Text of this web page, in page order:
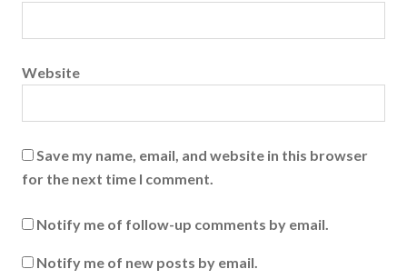
Website
Save my name, email, and website in this browser
for the next time I comment.
Notify me of follow-up comments by email.
Notify me of new posts by email.